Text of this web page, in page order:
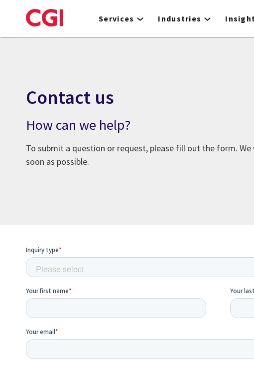
to
Services Industries
Contact us
How can we help?
To submit a question or request, please fill out the form. We
soon as possible.